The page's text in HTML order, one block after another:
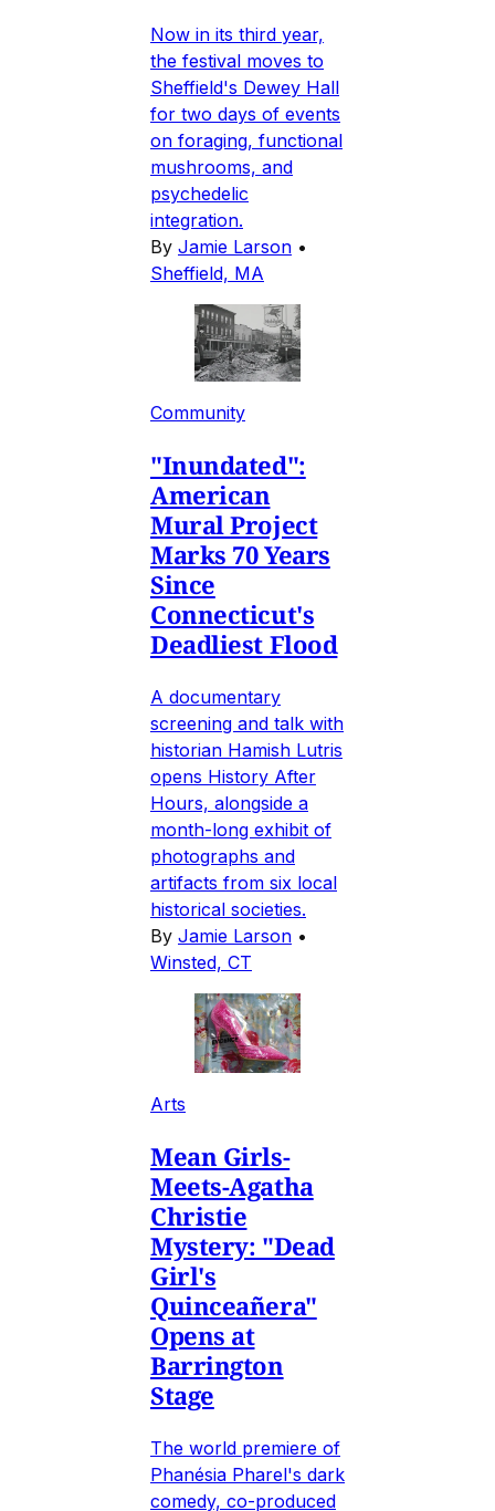
Now in its third year,
the festival moves to
Sheffield's Dewey Hall
for two days of events
on foraging, functional
mushrooms, and
psychedelic
integration.
By Jamie Larson •
Sheffield, MA
Community
"Inundated":
American
Mural Project
Marks 70 Years
Since
Connecticut's
Deadliest Flood
A documentary
screening and talk with
historian Hamish Lutris
opens History After
Hours, alongside a
month-long exhibit of
photographs and
artifacts from six local
historical societies.
By Jamie Larson •
Winsted, CT
Arts
Mean Girls-
Meets-Agatha
Christie
Mystery: "Dead
Girl's
Quinceañera"
Opens at
Barrington
Stage
The world premiere of
Phanésia Pharel's dark
comedy, co-produced